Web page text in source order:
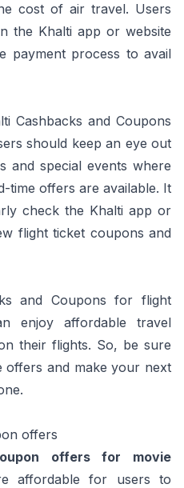
cost of air travel. Users
the Khalti app or website
payment process to avail
Cashbacks and Coupons
should keep an eye out
and special events where
time offers are available. It
check the Khalti app or
flight ticket coupons and
and Coupons for flight
enjoy affordable travel
their flights. So, be sure
offers and make your next
offers
offers for movie
affordable for users to